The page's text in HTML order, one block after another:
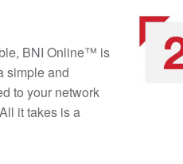
BNI Online™ is
simple and
to your network
it takes is a